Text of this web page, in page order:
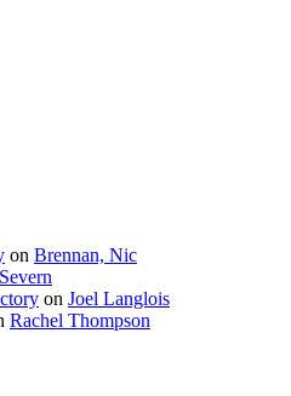
on Brennan, Nic
on Joel Langlois
Rachel Thompson